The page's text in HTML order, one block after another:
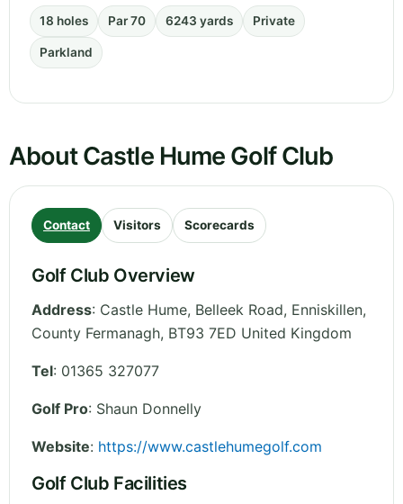
18 holes Par 70 6243 yards Private
Parkland
About Castle Hume Golf Club
Contact Visitors Scorecards
Golf Club Overview
Address: Castle Hume, Belleek Road, Enniskillen,
County Fermanagh, BT93 7ED United Kingdom
Tel: 01365 327077
Golf Pro: Shaun Donnelly
Website: https://www.castlehumegolf.com
Golf Club Facilities